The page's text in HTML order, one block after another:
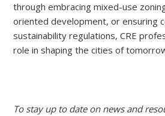
through embracing mixed-use
oriented development, or ensuring
sustainability regulations, CRE
role in shaping the cities of
To stay up to date on news and